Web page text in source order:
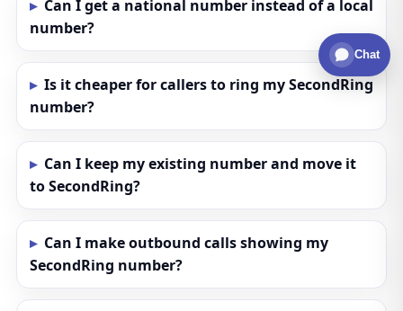
Can I get a national number instead of a local
number?
Is it cheaper for callers to ring my SecondRing
number?
Can I keep my existing number and move it
to SecondRing?
Can I make outbound calls showing my
SecondRing number?
Chat